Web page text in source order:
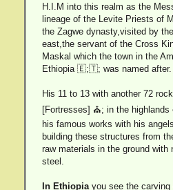
H.I.M into this realm as the
lineage of the Levite Priests of
the Zagwe dynasty,visited by
east,the servant of the Cross
Maskal which the town in the
Ethiopia 🇪;🇹; was named after.
His 11 to 13 with another 72
[Fortresses] ⛪; in the
his famous works with his
building these structures from
raw materials in the ground with
steel.
In Ethiopiayou see the carving